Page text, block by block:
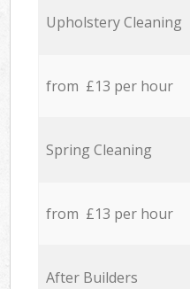
Upholstery Cleaning
from £13 per hour
Spring Cleaning
from £13 per hour
After Builders